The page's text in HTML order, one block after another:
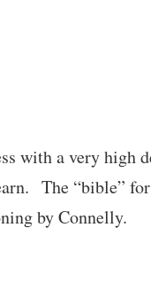
with a very
The “bible”
by Connelly.